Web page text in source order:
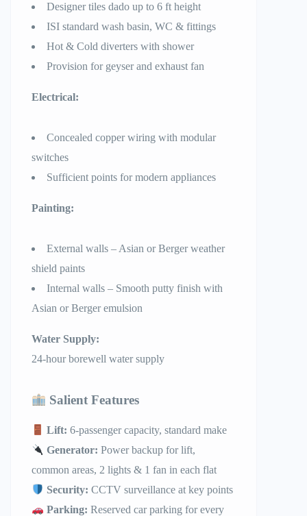
Designer tiles dado up to 6 ft height
ISI standard wash basin, WC & fittings
Hot & Cold diverters with shower
Provision for geyser and exhaust fan
Electrical:
Concealed copper wiring with modular
switches
Sufficient points for modern appliances
Painting:
External walls – Asian or Berger weather
shield paints
Internal walls – Smooth putty finish with
Asian or Berger emulsion
Water Supply:
24-hour borewell water supply
Salient Features
Lift: 6-passenger capacity, standard make
Generator: Power backup for lift,
common areas, 2 lights & 1 fan in each flat
Security: CCTV surveillance at key points
Parking: Reserved car parking for every